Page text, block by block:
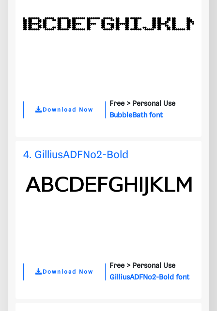
Download Now
Free > Personal Use
BubbleBath font
4. GilliusADFNo2-Bold
Download Now
Free > Personal Use
GilliusADFNo2-Bold font